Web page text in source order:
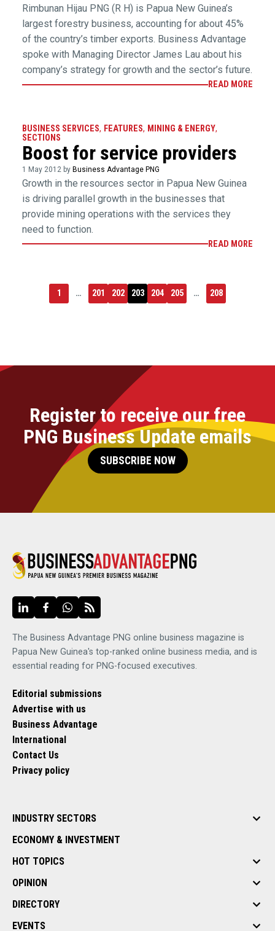
Rimbunan Hijau PNG (R H) is Papua New Guinea’s
largest forestry business, accounting for about 45%
of the country’s timber exports. Business Advantage
spoke with Managing Director James Lau about his
company’s strategy for growth and the sector’s future.
READ MORE
BUSINESS SERVICES, FEATURES, MINING & ENERGY,
SECTIONS
Boost for service providers
1 May 2012 by Business Advantage PNG
Growth in the resources sector in Papua New Guinea
is driving parallel growth in the businesses that
provide mining operations with the services they
need to function.
READ MORE
1 … 201 202 203 204 205 … 208
Register to receive our free
PNG Business Update emails
SUBSCRIBE NOW
The Business Advantage PNG online business magazine is
Papua New Guinea's top-ranked online business media, and is
essential reading for PNG-focused executives.
Editorial submissions
Advertise with us
Business Advantage
International
Contact Us
Privacy policy
INDUSTRY SECTORS
ECONOMY & INVESTMENT
HOT TOPICS
OPINION
DIRECTORY
EVENTS